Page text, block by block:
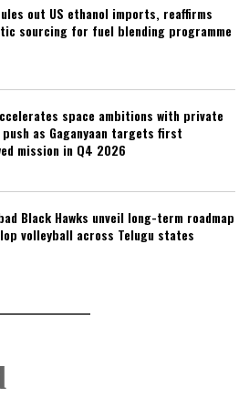
out US ethanol imports, reaffirms
sourcing for fuel blending programme
space ambitions with private
as Gaganyaan targets first
mission in Q4 2026
Black Hawks unveil long-term roadmap
volleyball across Telugu states